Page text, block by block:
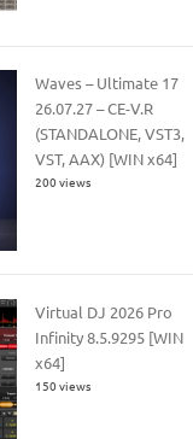
Waves – Ultimate 17
26.07.27 – CE-V.R
(STANDALONE, VST3,
VST, AAX) [WIN x64]
200 views
Virtual DJ 2026 Pro
Infinity 8.5.9295 [WIN
x64]
150 views